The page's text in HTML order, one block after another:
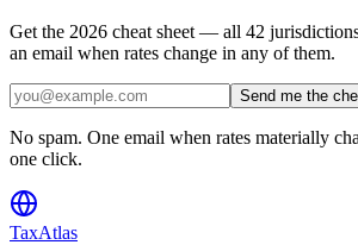
Get the 2026 cheat sheet — all 42
an email when rates change in any of them.
Send me the
No spam. One email when rates materially
one click.
TaxAtlas